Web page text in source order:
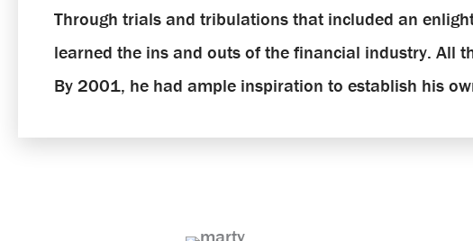
Through trials and tribulations that included an
learned the ins and outs of the financial industry. All
By 2001, he had ample inspiration to establish his